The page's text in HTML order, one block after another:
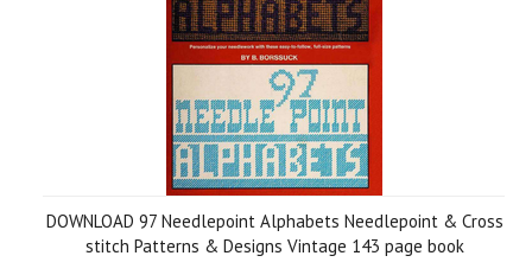
DOWNLOAD 97 Needlepoint Alphabets Needlepoint & Сross
stitch Patterns & Designs Vintage 143 page book